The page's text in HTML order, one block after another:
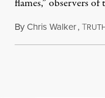
flames,” observers
ByChris Walker,T